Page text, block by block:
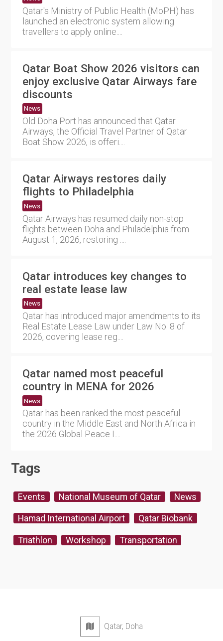
Qatar's Ministry of Public Health (MoPH) has
launched an electronic system allowing
travellers to apply online....
Qatar Boat Show 2026 visitors can
enjoy exclusive Qatar Airways fare
discounts
News
Old Doha Port has announced that Qatar
Airways, the Official Travel Partner of Qatar
Boat Show 2026, is offeri....
Qatar Airways restores daily
flights to Philadelphia
News
Qatar Airways has resumed daily non-stop
flights between Doha and Philadelphia from
August 1, 2026, restoring ....
Qatar introduces key changes to
real estate lease law
News
Qatar has introduced major amendments to its
Real Estate Lease Law under Law No. 8 of
2026, covering lease reg....
Qatar named most peaceful
country in MENA for 2026
News
Qatar has been ranked the most peaceful
country in the Middle East and North Africa in
the 2026 Global Peace I....
Tags
Events National Museum of Qatar News
Hamad International Airport Qatar Biobank
Triathlon Workshop Transportation
Qatar, Doha